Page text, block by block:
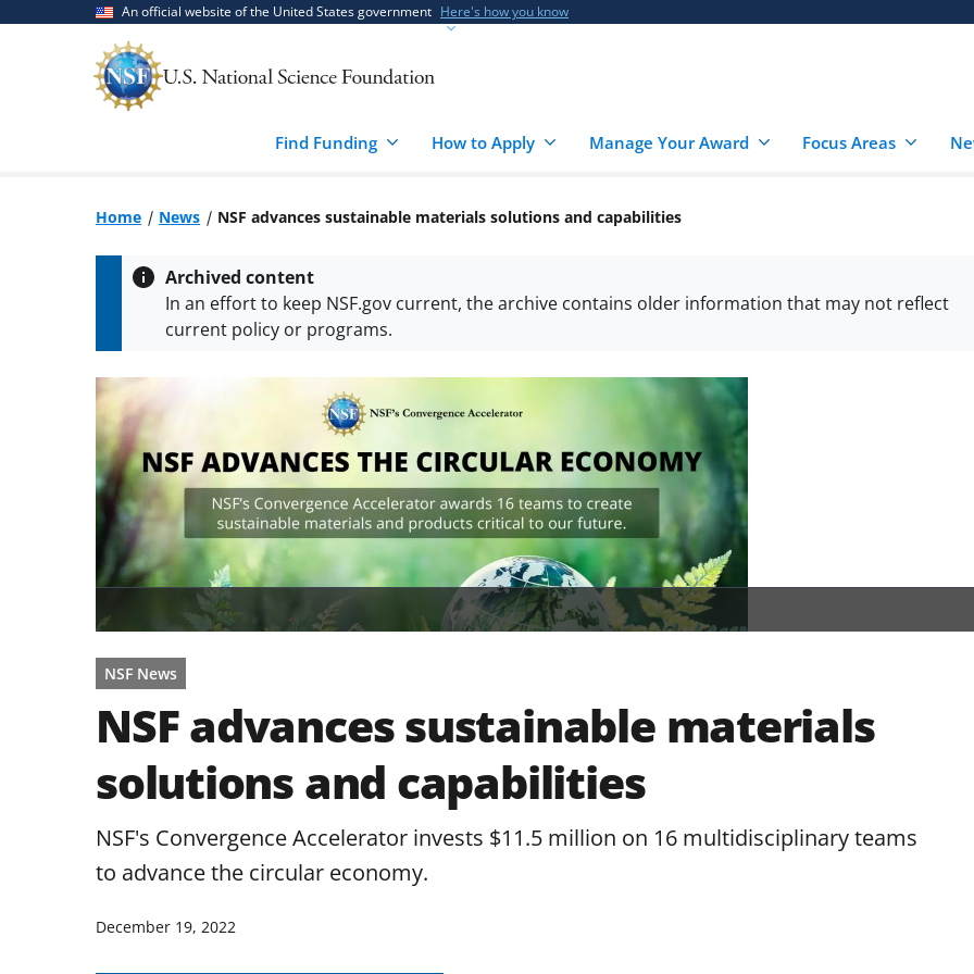
An official website of the United States government Here's how you know
Find Funding How to Apply Manage Your Award Focus Areas
Home News NSF advances sustainable materials solutions and capabilities
Archived content
In an effort to keep NSF.gov current, the archive contains older information that may not reflect
current policy or programs.
NSF News
NSF advances sustainable materials
solutions and capabilities
NSF's Convergence Accelerator invests $11.5 million on 16 multidisciplinary teams
to advance the circular economy.
December 19, 2022